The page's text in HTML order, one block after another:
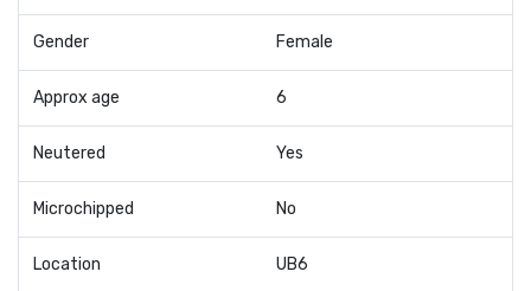
Gender Female
Approx age 6
Neutered Yes
Microchipped No
Location UB6